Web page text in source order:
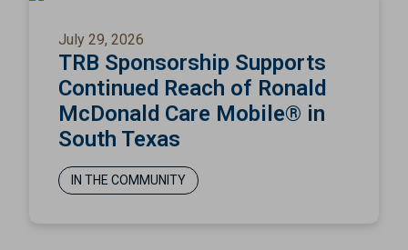
July 29, 2026
TRB Sponsorship Supports
Continued Reach of Ronald
McDonald Care Mobile® in
South Texas
IN THE COMMUNITY